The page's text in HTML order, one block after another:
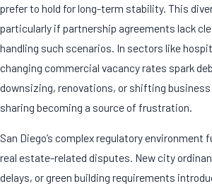
prefer to hold for long-term stability. This
particularly if partnership agreements lack
handling such scenarios. In sectors like
changing commercial vacancy rates spark
downsizing, renovations, or shifting
sharing becoming a source of frustration.
San Diego’s complex regulatory
real estate-related disputes. New city
delays, or green building requirements